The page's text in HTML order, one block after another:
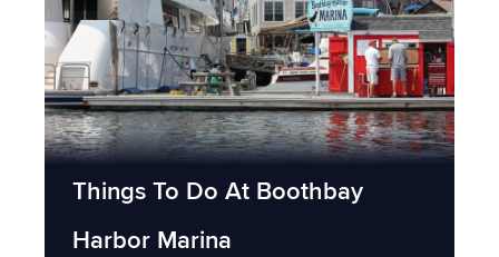
Things To Do At Boothbay
Harbor Marina